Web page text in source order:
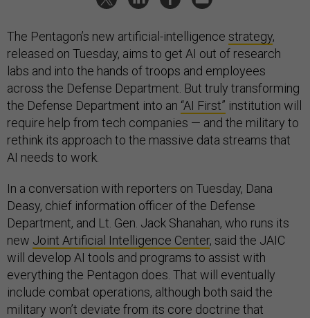
The Pentagon’s new artificial-intelligence strategy,
released on Tuesday, aims to get AI out of research
labs and into the hands of troops and employees
across the Defense Department. But truly transforming
the Defense Department into an “AI First” institution will
require help from tech companies — and the military to
rethink its approach to the massive data streams that
AI needs to work.
In a conversation with reporters on Tuesday, Dana
Deasy, chief information officer of the Defense
Department, and Lt. Gen. Jack Shanahan, who runs its
new Joint Artificial Intelligence Center, said the JAIC
will develop AI tools and programs to assist with
everything the Pentagon does. That will eventually
include combat operations, although both said the
military won’t deviate from its core doctrine that